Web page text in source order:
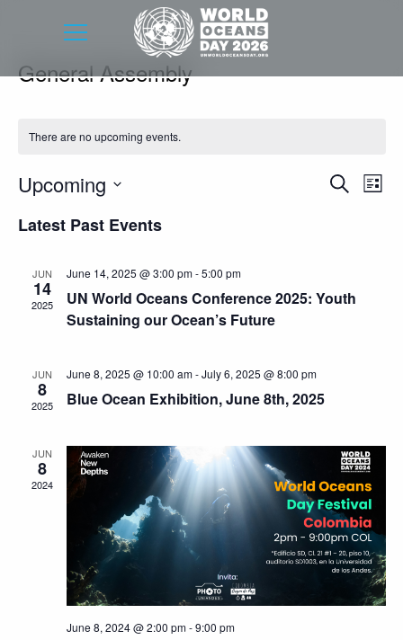
General Assembly
There are no upcoming events.
SearchList
Upcoming
date.
Latest Past Events
JUN
14
2025
June 14, 2025 @ 3:00 pm-5:00 pm
UN World Oceans Conference 2025: Youth
Sustaining our Ocean’s Future
JUN
8
2025
June 8, 2025 @ 10:00 am-July 6, 2025 @ 8:00 pm
Blue Ocean Exhibition, June 8th, 2025
JUN
8
2024
June 8, 2024 @ 2:00 pm-9:00 pm